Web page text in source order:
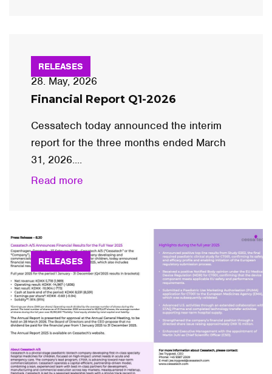
RELEASES
28. May, 2026
Financial Report Q1-2026
Cessatech today announced the interim
report for the three months ended March
31, 2026....
Read more
RELEASES